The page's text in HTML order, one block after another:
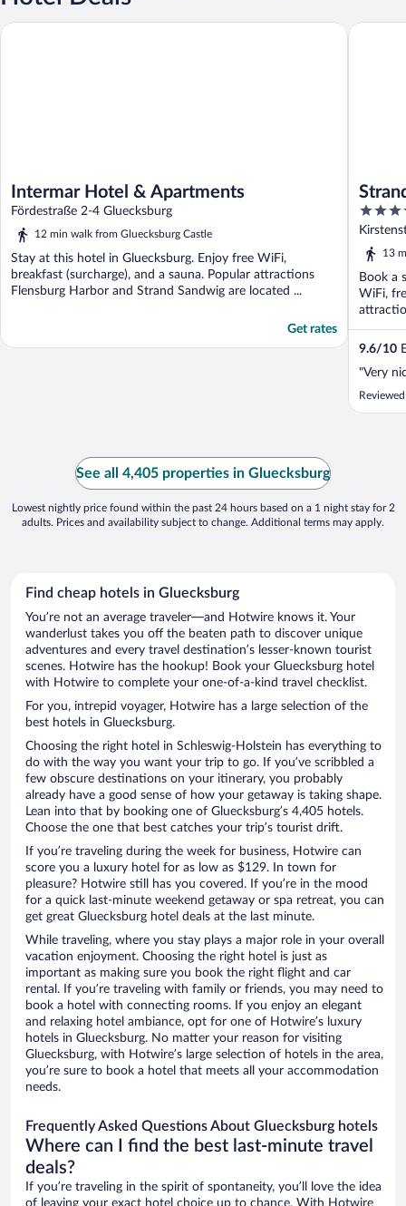
Intermar Hotel & Apartments
Fördestraße 2-4 Gluecksburg
12 min walk from Gluecksburg Castle
Stay at this hotel in Gluecksburg. Enjoy free WiFi,
breakfast (surcharge), and a sauna. Popular attractions
Flensburg Harbor and Strand Sandwig are located ...
Get rates
Intermar Hotel & Apartments
4.5
out
of
13
Book a
WiFi,
9.6/10
"Very
See all 4,405 properties in Gluecksburg
Lowest nightly price found within the past 24 hours based on a 1 night stay for 2
adults. Prices and availability subject to change. Additional terms may apply.
Find cheap hotels in Gluecksburg
You’re not an average traveler—and Hotwire knows it. Your
wanderlust takes you off the beaten path to discover unique
adventures and every travel destination’s lesser-known tourist
scenes. Hotwire has the hookup! Book your Gluecksburg hotel
with Hotwire to complete your one-of-a-kind travel checklist.
For you, intrepid voyager, Hotwire has a large selection of the
best hotels in Gluecksburg.
Choosing the right hotel in Schleswig-Holstein has everything to
do with the way you want your trip to go. If you’ve scribbled a
few obscure destinations on your itinerary, you probably
already have a good sense of how your getaway is taking shape.
Lean into that by booking one of Gluecksburg’s 4,405 hotels.
Choose the one that best catches your trip’s tourist drift.
If you’re traveling during the week for business, Hotwire can
score you a luxury hotel for as low as $129. In town for
pleasure? Hotwire still has you covered. If you’re in the mood
for a quick last-minute weekend getaway or spa retreat, you can
get great Gluecksburg hotel deals at the last minute.
While traveling, where you stay plays a major role in your overall
vacation enjoyment. Choosing the right hotel is just as
important as making sure you book the right flight and car
rental. If you’re traveling with family or friends, you may need to
book a hotel with connecting rooms. If you enjoy an elegant
and relaxing hotel ambiance, opt for one of Hotwire’s luxury
hotels in Gluecksburg. No matter your reason for visiting
Gluecksburg, with Hotwire’s large selection of hotels in the area,
you’re sure to book a hotel that meets all your accommodation
needs.
Frequently Asked Questions About Gluecksburg hotels
Where can I find the best last-minute travel
deals?
If you’re traveling in the spirit of spontaneity, you’ll love the idea